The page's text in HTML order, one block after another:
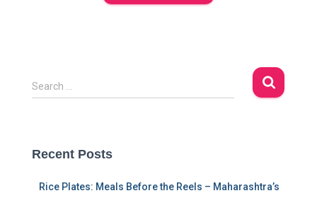
S
e
h
Search …
Recent Posts
Rice Plates: Meals Before the Reels – Maharashtra’s